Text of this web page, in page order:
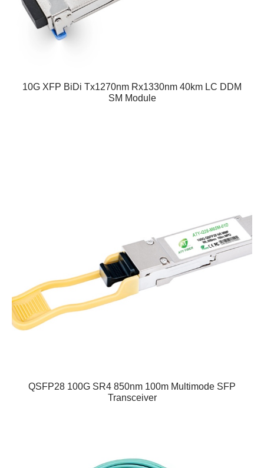
10G XFP BiDi Tx1270nm Rx1330nm 40km LC DDM
SM Module
QSFP28 100G SR4 850nm 100m Multimode SFP
Transceiver